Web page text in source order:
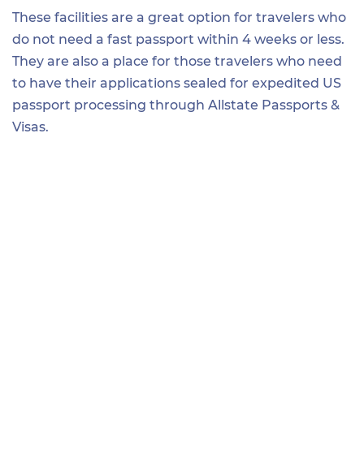
These facilities are a great option for travelers who
do not need a fast passport within 4 weeks or less.
They are also a place for those travelers who need
to have their applications sealed for expedited US
passport processing through Allstate Passports &
Visas.